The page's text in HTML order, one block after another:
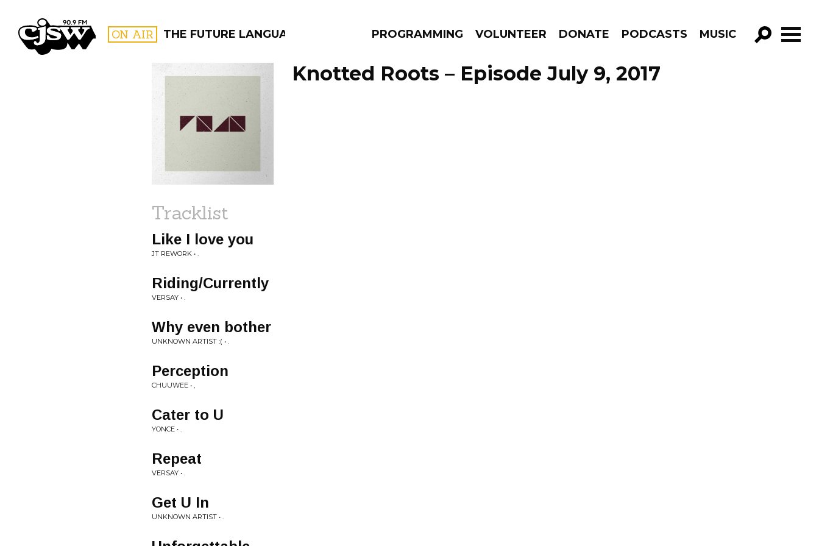
CJSW ON AIR THE FUTURE LANGUAGE PROGRAMMING VOLUNTEER DONATE PODCASTS MUSIC
GO!
PROGRAMS
Knotted Roots – Episode July 9, 2017
Tracklist
Like I love you
JT REWORK • .
Riding/Currently
VERSAY • .
Why even bother
UNKNOWN ARTIST :( • .
Perception
CHUUWEE • ,
Cater to U
YONCE • .
Repeat
VERSAY • .
Get U In
UNKNOWN ARTIST • .